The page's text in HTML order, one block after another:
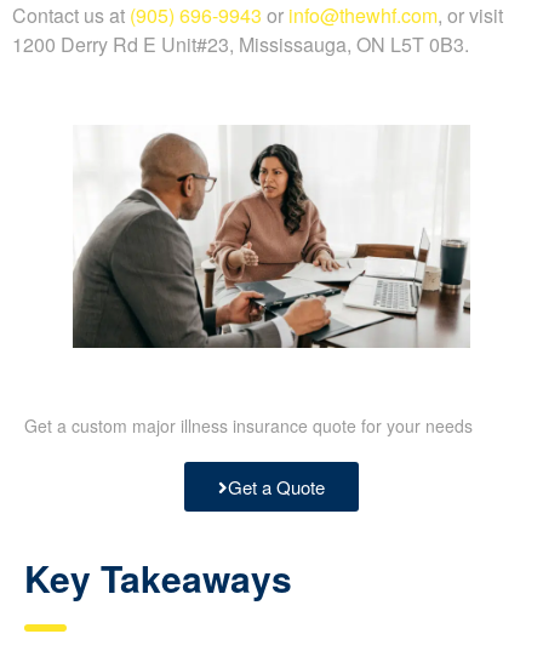
Contact us at (905) 696-9943 or info@thewhf.com, or visit
1200 Derry Rd E Unit#23, Mississauga, ON L5T 0B3.
Get a custom major illness insurance quote for your needs
Get a Quote
Key Takeaways